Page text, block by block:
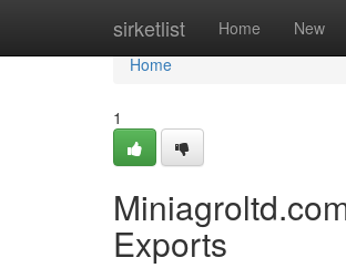
sirketlist Home New
Home
Home
1
Exports